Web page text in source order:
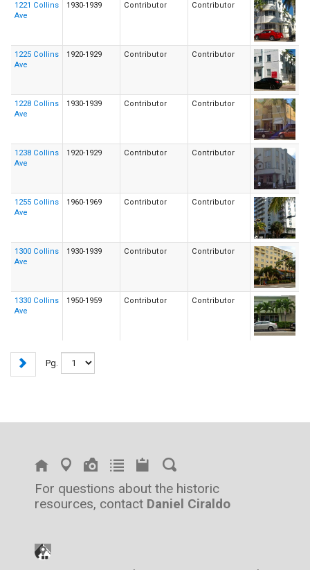
1221 Collins
Ave
1930-1939 Contributor Contributor
1225 Collins
Ave
1920-1929 Contributor Contributor
1228 Collins
Ave
1930-1939 Contributor Contributor
1238 Collins
Ave
1920-1929 Contributor Contributor
1255 Collins
Ave
1960-1969 Contributor Contributor
1300 Collins
Ave
1930-1939 Contributor Contributor
1330 Collins
Ave
1950-1959 Contributor Contributor
Pg.
For questions about the historic
resources, contact Daniel Ciraldo